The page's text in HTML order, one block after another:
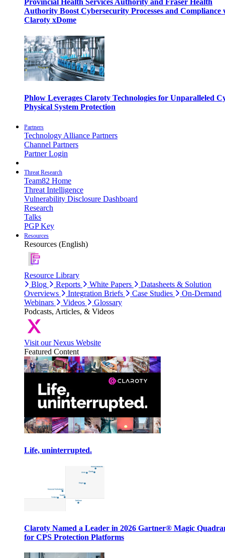
Provincial Health Services Authority and Fraser Health
Authority Boost Cybersecurity Processes and Compliance
Claroty xDome
Phlow Leverages Claroty Technologies for Unparalleled
Physical System Protection
Partners
Technology Alliance Partners
Channel Partners
Partner Login
Threat Research
Team82 Home
Threat Intelligence
Vulnerability Disclosure Dashboard
Research
Talks
PGP Key
Resources
Resources (English)
Resource Library
Blog
Reports White Papers
Datasheets & Solution
Overviews
Integration Briefs Case Studies
On-Demand
Webinars
Videos
Glossary
Podcasts, Articles, & Videos
Visit our Nexus Website
Featured Content
Life, uninterrupted.
Claroty Named a Leader in 2026 Gartner® Magic
for CPS Protection Platforms